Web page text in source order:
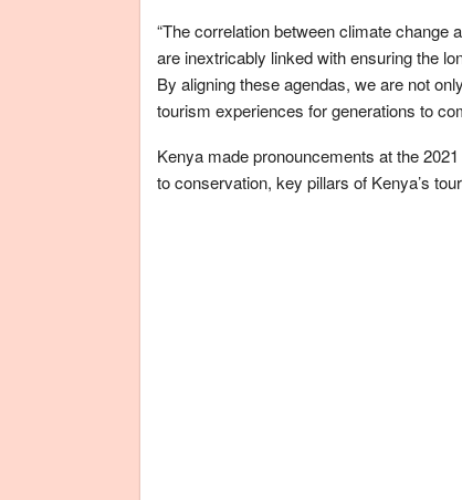
“The correlation between climate change
are inextricably linked with ensuring the
By aligning these agendas, we are not
tourism experiences for generations to
Kenya made pronouncements at the
to conservation, key pillars of Kenya’s